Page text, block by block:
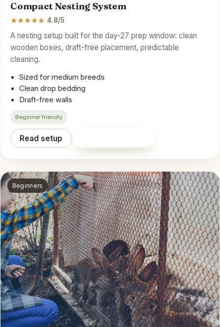
Compact Nesting System
★★★★★ 4.8/5
A nesting setup built for the day-27 prep window: clean
wooden boxes, draft-free placement, predictable
cleaning.
Sized for medium breeds
Clean drop bedding
Draft-free walls
Beginner friendly
Read setup
Beginners